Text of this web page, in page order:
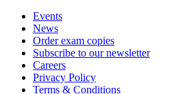
Events
News
Order exam copies
Subscribe to our newsletter
Careers
Privacy Policy
Terms & Conditions